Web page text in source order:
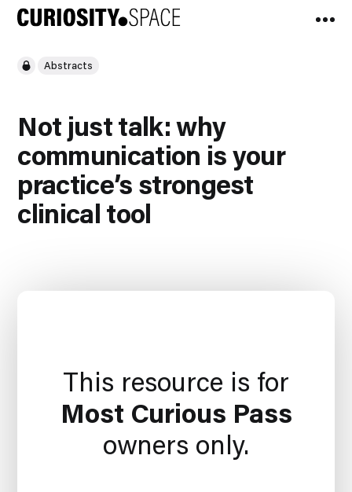
Abstracts
Not just talk: why
communication is your
practice’s strongest
clinical tool
This resource is for
Most Curious Pass
owners only.